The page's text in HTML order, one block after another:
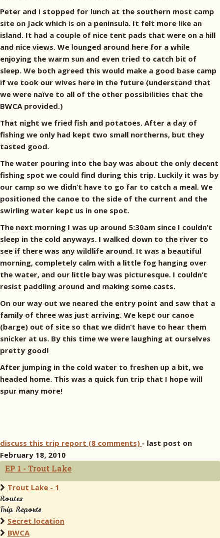
Peter and I stopped for lunch at the southern most camp
site on Jack which is on a peninsula. It felt more like an
island. It had a couple of nice tent pads that were on a hill
and nice views. We lounged around here for a while
enjoying the warm sun and even tried to catch bit of
sleep. We both agreed this would make a good base camp
if we took our wives here in the future (understand that
we were naïve to all of the other possibilities that the
BWCA provided.)
That night we fried fish and potatoes. After a day of
fishing we only had kept two small northerns, but they
tasted good.
The water pouring into the bay was about the only decent
fishing spot we could find during this trip. Luckily it was by
our camp so we didn’t have to go far to catch a meal. We
positioned the canoe to the side of the current and the
swirling water kept us in one spot.
The next morning I was up around 5:30am since I couldn’t
sleep in the cold anyways. I walked down to the river to
see if there was any wildlife around. It was a beautiful
morning, completely calm with a little fog hanging over
the water, and our little bay was picturesque. I couldn’t
resist paddling around and making some casts.
On our way out we neared the entry point and saw that a
family of three was just arriving. We kept our canoe
(barge) out of site so that we didn’t have to hear them
snicker at us. By this time we were laughing at ourselves
pretty good!
After jumping in the cold water to freshen up a bit, we
headed home. This was a quick fun trip that I hope will
spur many more!
discuss this trip report (8 comments) - last post on
February 18, 2010
EP 1 - Trout Lake
Trout Lake - 1
Routes
Trip Reports
Secret location
BWCA